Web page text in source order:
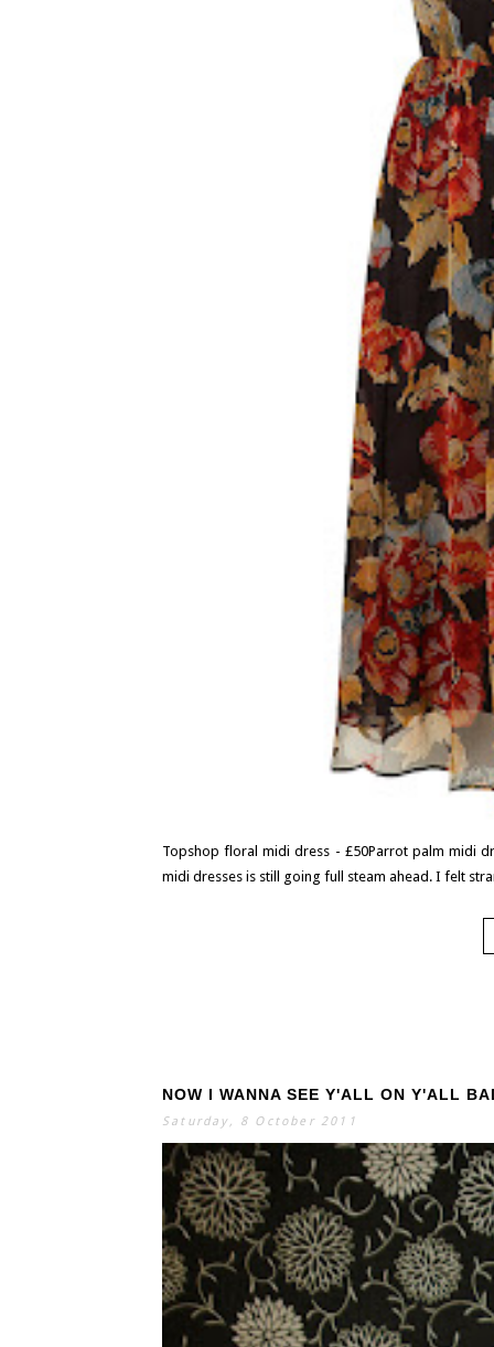
Topshop floral midi dress - £50Parrot palm midi
midi dresses is still going full steam ahead. I felt
NOW I WANNA SEE Y'ALL ON Y'ALL
Saturday, 8 October 2011